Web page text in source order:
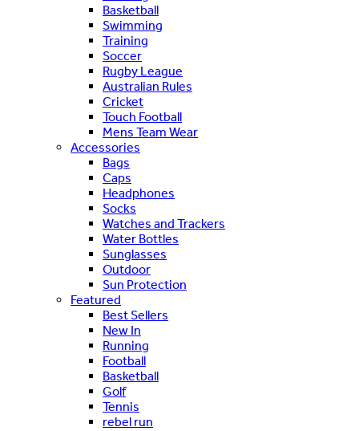
Basketball
Swimming
Training
Soccer
Rugby League
Australian Rules
Cricket
Touch Football
Mens Team Wear
Accessories
Bags
Caps
Headphones
Socks
Watches and Trackers
Water Bottles
Sunglasses
Outdoor
Sun Protection
Featured
Best Sellers
New In
Running
Football
Basketball
Golf
Tennis
rebel run